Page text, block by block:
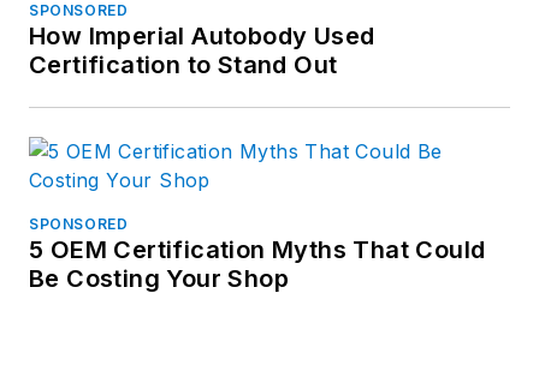
SPONSORED
How Imperial Autobody Used
Certification to Stand Out
SPONSORED
5 OEM Certification Myths That Could
Be Costing Your Shop